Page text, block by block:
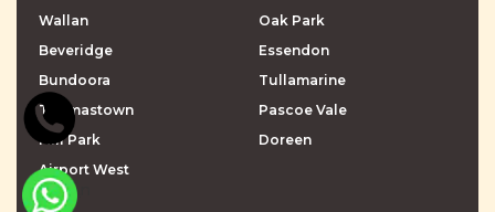
Wallan
Beveridge
Bundoora
Thomastown
Mill Park
Airport West
Oak Park
Essendon
Tullamarine
Pascoe Vale
Doreen
\r\n\r\n